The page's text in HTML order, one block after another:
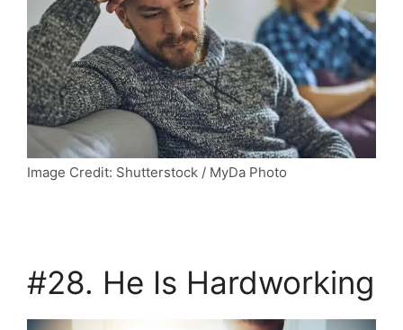
Image Credit: Shutterstock / MyDa Photo
#28. He Is Hardworking